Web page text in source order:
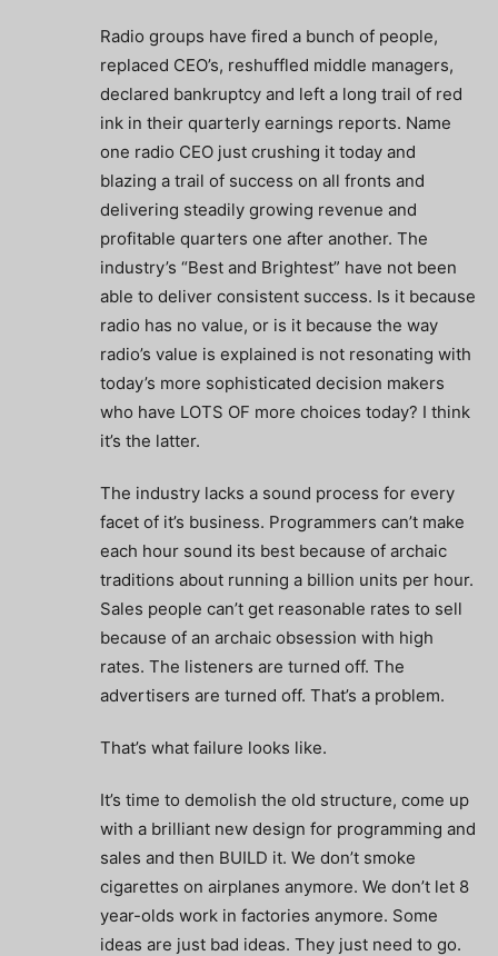
Radio groups have fired a bunch of people,
replaced CEO’s, reshuffled middle managers,
declared bankruptcy and left a long trail of red
ink in their quarterly earnings reports. Name
one radio CEO just crushing it today and
blazing a trail of success on all fronts and
delivering steadily growing revenue and
profitable quarters one after another. The
industry’s “Best and Brightest” have not been
able to deliver consistent success. Is it because
radio has no value, or is it because the way
radio’s value is explained is not resonating with
today’s more sophisticated decision makers
who have LOTS OF more choices today? I think
it’s the latter.
The industry lacks a sound process for every
facet of it’s business. Programmers can’t make
each hour sound its best because of archaic
traditions about running a billion units per hour.
Sales people can’t get reasonable rates to sell
because of an archaic obsession with high
rates. The listeners are turned off. The
advertisers are turned off. That’s a problem.
That’s what failure looks like.
It’s time to demolish the old structure, come up
with a brilliant new design for programming and
sales and then BUILD it. We don’t smoke
cigarettes on airplanes anymore. We don’t let 8
year-olds work in factories anymore. Some
ideas are just bad ideas. They just need to go.